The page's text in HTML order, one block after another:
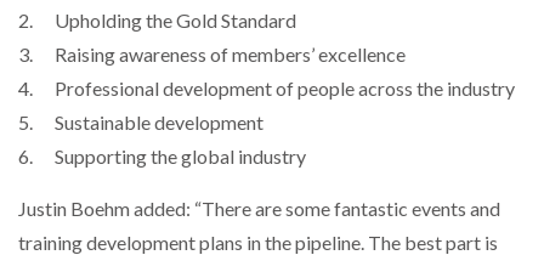
2. Upholding the Gold Standard
3. Raising awareness of members’ excellence
4. Professional development of people across the industry
5. Sustainable development
6. Supporting the global industry
Justin Boehm added: “There are some fantastic events and
training development plans in the pipeline. The best part is